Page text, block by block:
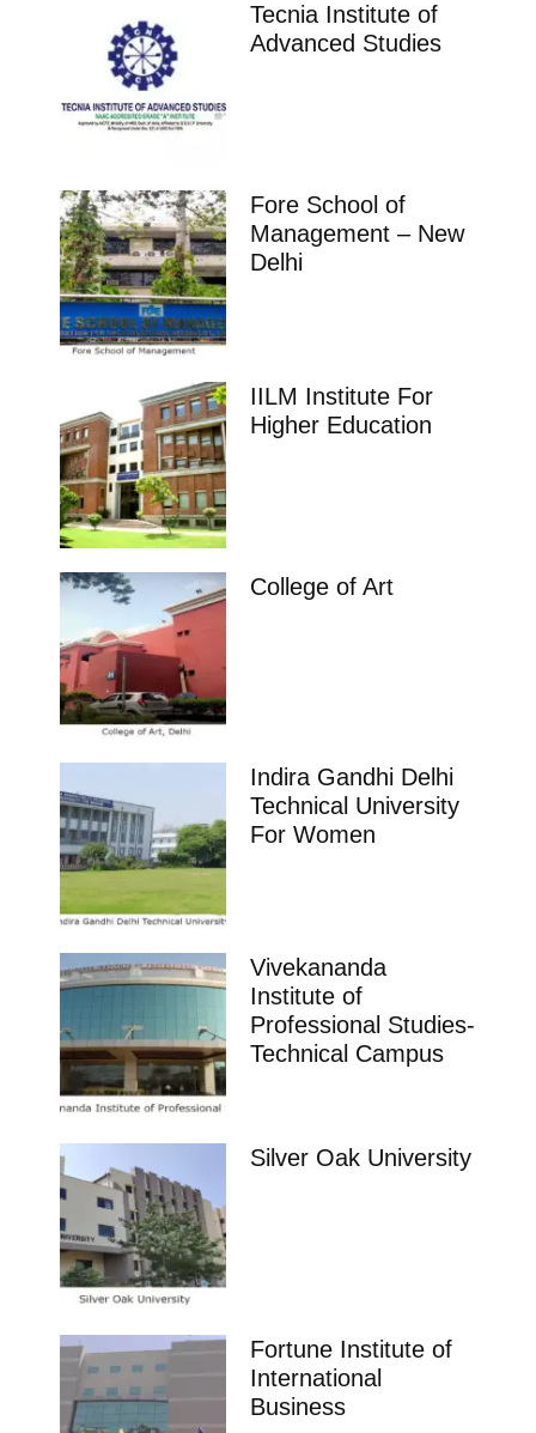
Tecnia Institute of
Advanced Studies
Fore School of
Management – New
Delhi
IILM Institute For
Higher Education
College of Art
Indira Gandhi Delhi
Technical University
For Women
Vivekananda
Institute of
Professional Studies-
Technical Campus
Silver Oak University
Fortune Institute of
International
Business